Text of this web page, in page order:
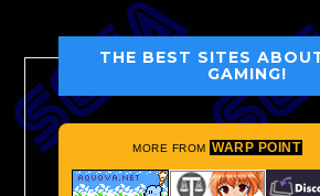
THE BEST SITES
GAMING!
MORE FROM WARP POINT